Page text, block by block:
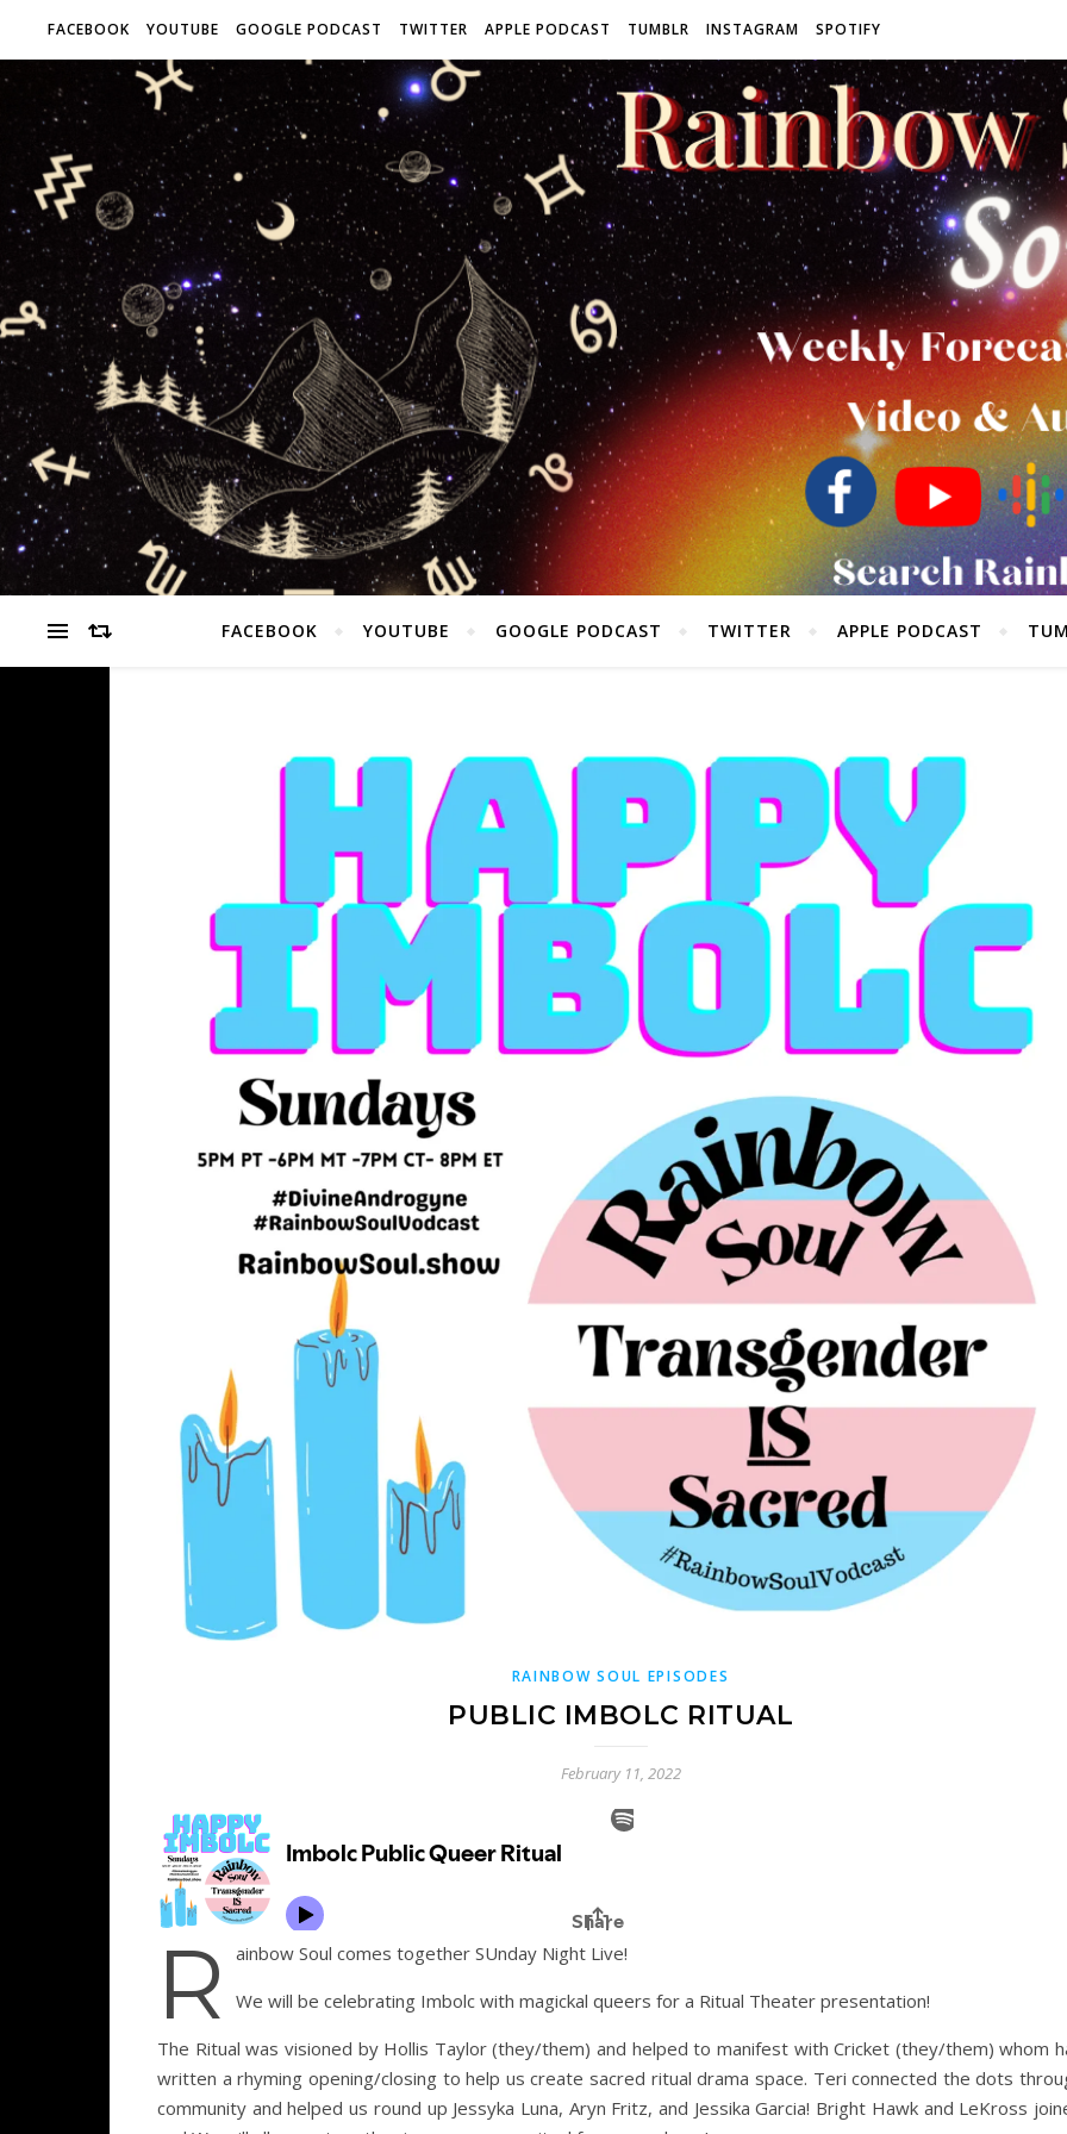
FACEBOOK YOUTUBE GOOGLE PODCAST TWITTER APPLE PODCAST TUMBLR INSTAGRAM SPOTIFY
FACEBOOK YOUTUBE GOOGLE PODCAST TWITTER APPLE PODCAST
RAINBOW SOUL EPISODES
PUBLIC IMBOLC RITUAL
February 11, 2022
R
ainbow Soul comes together SUnday Night Live!
We will be celebrating Imbolc with magickal queers for a Ritual Theater presentation!
The Ritual was visioned by Hollis Taylor (they/them) and helped to manifest with Cricket (they/them) whom
written a rhyming opening/closing to help us create sacred ritual drama space. Teri connected the dots
community and helped us round up Jessyka Luna, Aryn Fritz, and Jessika Garcia! Bright Hawk and LeKross